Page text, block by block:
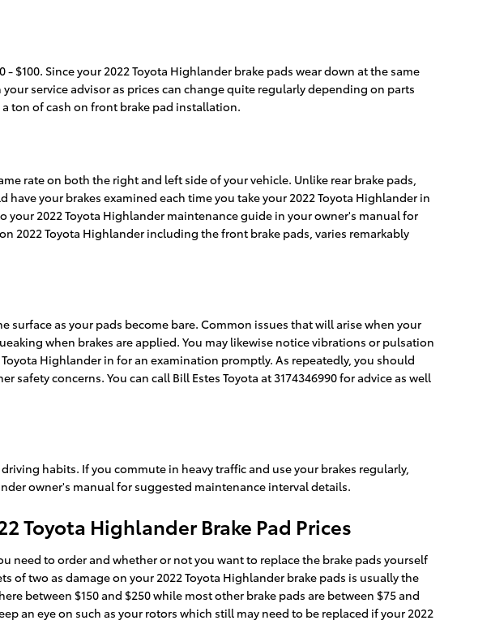
$100. Since your 2022 Toyota Highlander brake pads wear down at the same
service advisor as prices can change quite regularly depending on parts
ton of cash on front brake pad installation.
rate on both the right and left side of your vehicle. Unlike rear brake pads,
your brakes examined each time you take your 2022 Toyota Highlander in
2022 Toyota Highlander maintenance guide in your owner's manual for
2022 Toyota Highlander including the front brake pads, varies remarkably
as your pads become bare. Common issues that will arise when your
when brakes are applied. You may likewise notice vibrations or pulsation
Highlander in for an examination promptly. As repeatedly, you should
concerns. You can call Bill Estes Toyota at 3174346990 for advice as well
habits. If you commute in heavy traffic and use your brakes regularly,
owner's manual for suggested maintenance interval details.
Toyota Highlander Brake Pad Prices
need to order and whether or not you want to replace the brake pads yourself
of two as damage on your 2022 Toyota Highlander brake pads is usually the
between $150 and $250 while most other brake pads are between $75 and
an eye on such as your rotors which still may need to be replaced if your 2022